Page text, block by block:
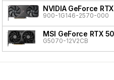
NVIDIA GeForce
900-1G146-2570-000
MSI GeForce RTX
G5070-12V2CB